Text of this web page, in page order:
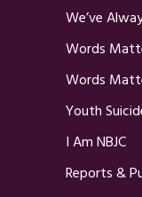
We’ve
Words
Words
Youth
I Am NBJC
Reports &